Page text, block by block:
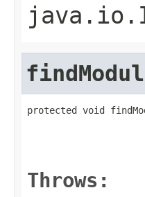
protected void
Throws: